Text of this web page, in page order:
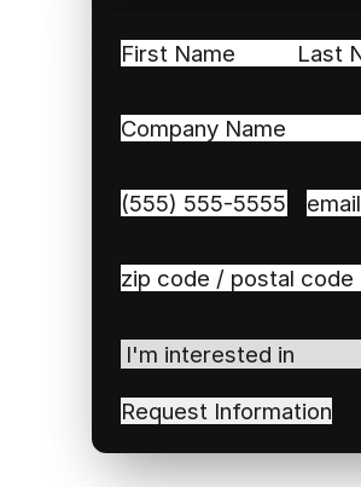
Name(Required)
Company
Phone (Required) Email
Zip
Code(Required)
I'm
in(Required)